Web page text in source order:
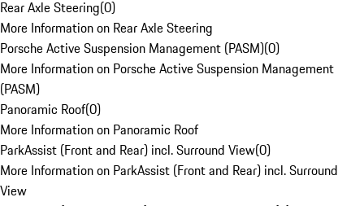
Rear Axle Steering(0)
More Information on Rear Axle Steering
Porsche Active Suspension Management (PASM)(0)
More Information on Porsche Active Suspension Management
(PASM)
Panoramic Roof(0)
More Information on Panoramic Roof
ParkAssist (Front and Rear) incl. Surround View(0)
More Information on ParkAssist (Front and Rear) incl. Surround
View